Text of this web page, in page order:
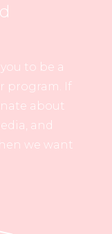
to be a
program. If
about
and
we want